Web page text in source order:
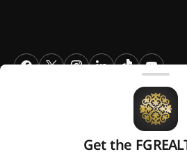
FGREALTY - Find Great Realty WLL. All
a registered trademark of Find Great
Get the